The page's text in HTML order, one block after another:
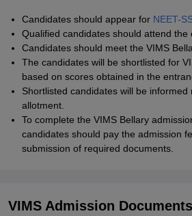
Candidates should appear for NEET-
Qualified candidates should attend the
Candidates should meet the VIMS
The candidates will be shortlisted for
based on scores obtained in the
Shortlisted candidates will be
allotment.
To complete the VIMS Bellary
candidates should pay the admission
submission of required documents.
VIMS Admission